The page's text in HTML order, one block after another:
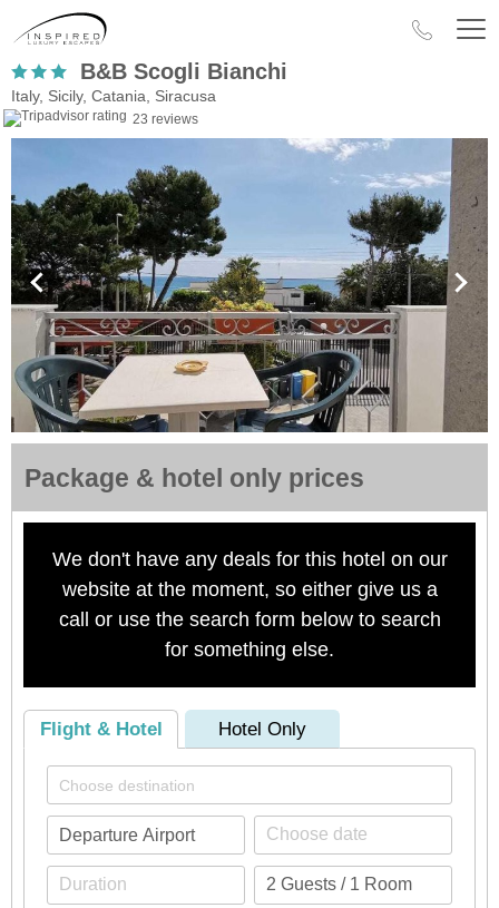
B&B Scogli Bianchi
Italy, Sicily, Catania, Siracusa
23 reviews
Package & hotel only prices
We don't have any deals for this hotel on our
website at the moment, so either give us a
call or use the search form below to search
for something else.
Flight & Hotel Hotel Only